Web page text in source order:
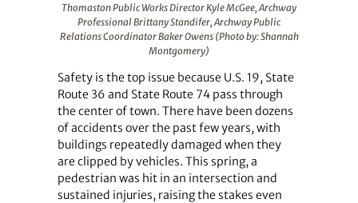
Thomaston Public Works Director Kyle McGee, Archway
Professional Brittany Standifer, Archway Public
Relations Coordinator Baker Owens (Photo by: Shannah
Montgomery)
Safety is the top issue because U.S. 19, State
Route 36 and State Route 74 pass through
the center of town. There have been dozens
of accidents over the past few years, with
buildings repeatedly damaged when they
are clipped by vehicles. This spring, a
pedestrian was hit in an intersection and
sustained injuries, raising the stakes even